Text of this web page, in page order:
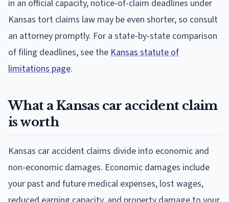
in an official capacity, notice-of-claim deadlines under
Kansas tort claims law may be even shorter, so consult
an attorney promptly. For a state-by-state comparison
of filing deadlines, see the Kansas statute of
limitations page.
What a Kansas car accident claim
is worth
Kansas car accident claims divide into economic and
non-economic damages. Economic damages include
your past and future medical expenses, lost wages,